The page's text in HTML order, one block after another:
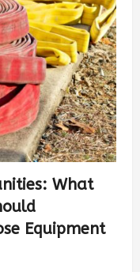
What
Equipment